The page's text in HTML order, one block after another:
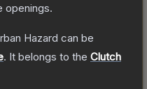
openings.
Hazard can be
. It belongs to the Clutch